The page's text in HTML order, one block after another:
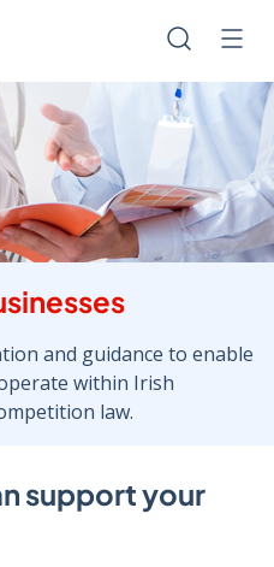
Search
and guidance to enable
within Irish
law.
support your